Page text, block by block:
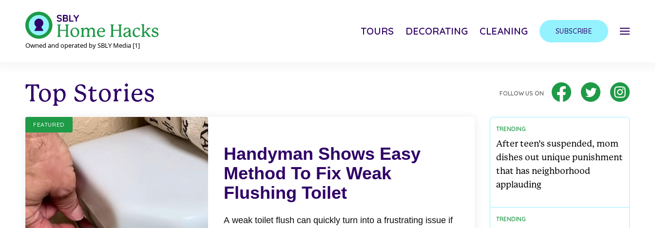
Owned and operated by SBLY Media [1]
TOURS DECORATING CLEANING SUBSCRIBE
Top Stories FOLLOW US ON
FEATURED
Handyman Shows Easy
Method To Fix Weak
Flushing Toilet
A weak toilet flush can quickly turn into a frustrating issue if
TRENDING
After teen’s suspended, mom
dishes out unique punishment
that has neighborhood
applauding
TRENDING